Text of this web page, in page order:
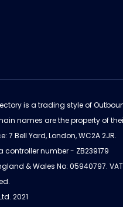
is a trading style of
names are the property of
7 Bell Yard, London, WC2A 2JR.
controller number - ZB239179
& Wales No: 05940797.
2021